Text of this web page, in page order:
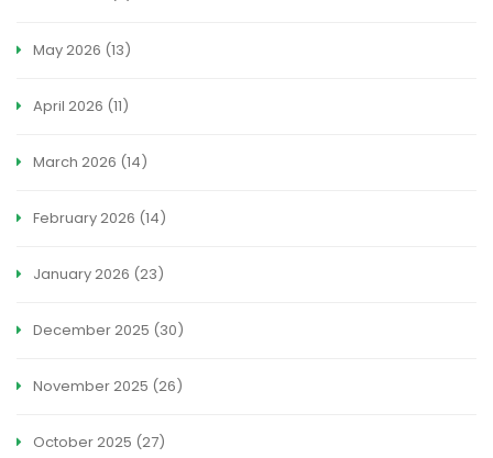
May 2026 (13)
April 2026 (11)
March 2026 (14)
February 2026 (14)
January 2026 (23)
December 2025 (30)
November 2025 (26)
October 2025 (27)